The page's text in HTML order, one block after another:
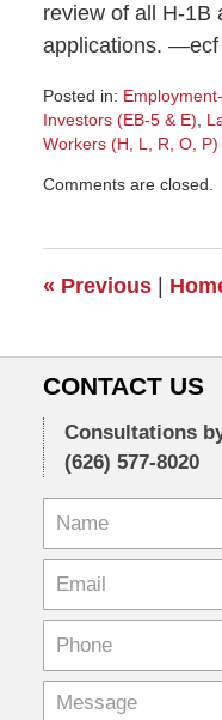
review of all H-1B
applications. —ecf
Posted in:
Investors (EB-5 & E),
Workers (H, L, R, O, P)
April
pm
Comments are closed.
« Previous |
CONTACT US
Consultations
(626) 577-8020